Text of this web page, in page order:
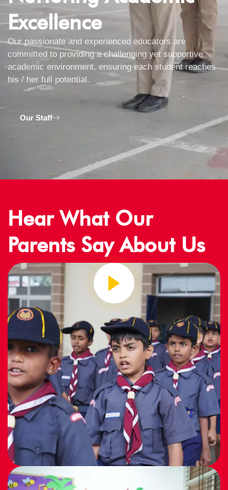
Excellence
Our passionate and experienced educators are
committed to providing a challenging yet supportive
academic environment, ensuring each student reaches
his / her full potential.
Our Staff
Hear What Our
Parents Say About Us